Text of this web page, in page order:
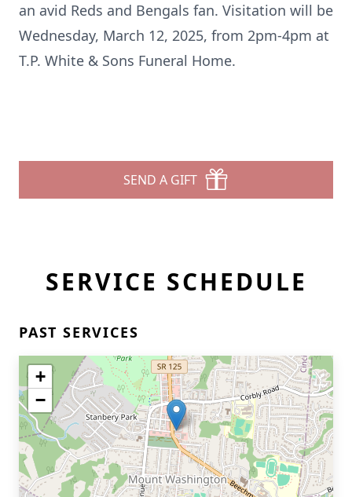
an avid Reds and Bengals fan. Visitation will be
Wednesday, March 12, 2025, from 2pm-4pm at
T.P. White & Sons Funeral Home.
SEND A GIFT
SERVICE SCHEDULE
PAST SERVICES
+
−